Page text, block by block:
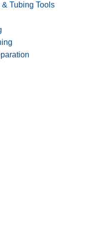
Tubing Tools